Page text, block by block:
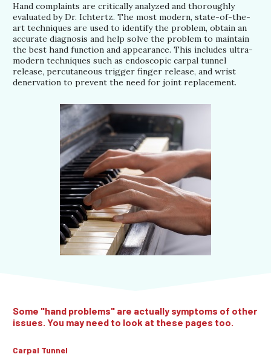
Hand complaints are critically analyzed and thoroughly
evaluated by Dr. Ichtertz. The most modern, state-of-the-
art techniques are used to identify the problem, obtain an
accurate diagnosis and help solve the problem to maintain
the best hand function and appearance. This includes ultra-
modern techniques such as endoscopic carpal tunnel
release, percutaneous trigger finger release, and wrist
denervation to prevent the need for joint replacement.
Some "hand problems" are actually symptoms of other
issues. You may need to look at these pages too.
Carpal Tunnel